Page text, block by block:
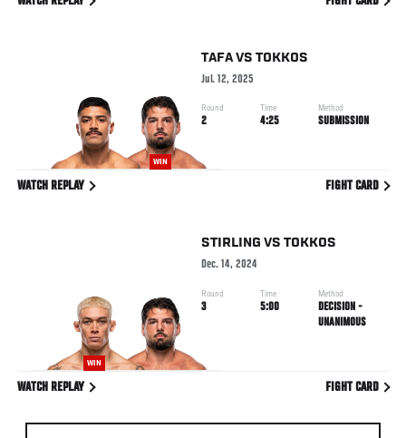
WIN
TAFAVS TOKKOS
Jul. 12, 2025
Round
2
Time
4:25
Method
SUBMISSION
WATCH REPLAY FIGHT CARD
WIN
STIRLING VS TOKKOS
Dec. 14, 2024
Round
3
Time
5:00
Method
DECISION -
UNANIMOUS
WATCH REPLAY FIGHT CARD